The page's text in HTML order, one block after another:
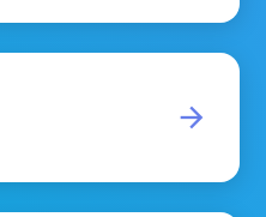
arrow_forward